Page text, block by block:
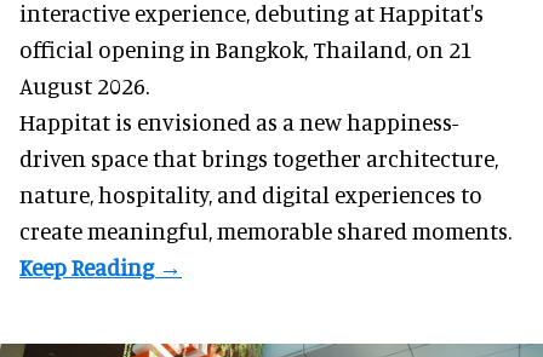
interactive experience, debuting at Happitat's
official opening in Bangkok, Thailand, on 21
August 2026.
Happitat is envisioned as a new happiness-
driven space that brings together architecture,
nature, hospitality, and digital experiences to
create meaningful, memorable shared moments.